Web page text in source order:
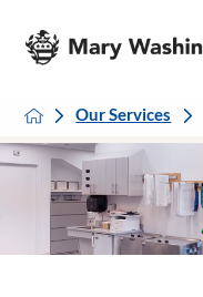
Our Services